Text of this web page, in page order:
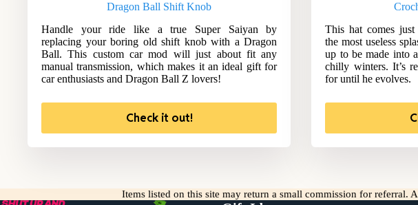
Dragon Ball Shift Knob
Handle your ride like a true Super Saiyan by
replacing your boring old shift knob with a Dragon
Ball. This custom car mod will just about fit any
manual transmission, which makes it an ideal gift for
car enthusiasts and Dragon Ball Z lovers!
Check it out!
This hat comes
the most useless
up to be made into
chilly winters. It’s
for until he evolves.
Items listed on this site may return a small commission for referral.